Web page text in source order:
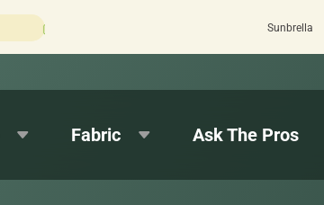
How was your experience with Cushion Pros? Leave us a review here.
Sunbrella
Fabric Ask The Pros